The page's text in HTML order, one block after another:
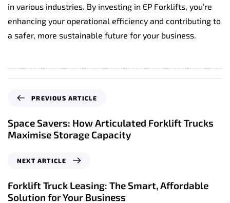
in various industries. By investing in EP Forklifts, you’re
enhancing your operational efficiency and contributing to
a safer, more sustainable future for your business.
e
v
i
A
PREVIOUS ARTICLE
Space Savers: How Articulated Forklift Trucks
Maximise Storage Capacity
x
t
NEXT ARTICLE
Forklift Truck Leasing: The Smart, Affordable
Solution for Your Business